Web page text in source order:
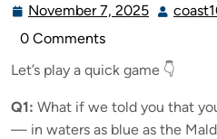
November 7, 2025
0 Comments
Let’s play a quick game 👇
Q1: What if we told you that
— in waters as blue as the